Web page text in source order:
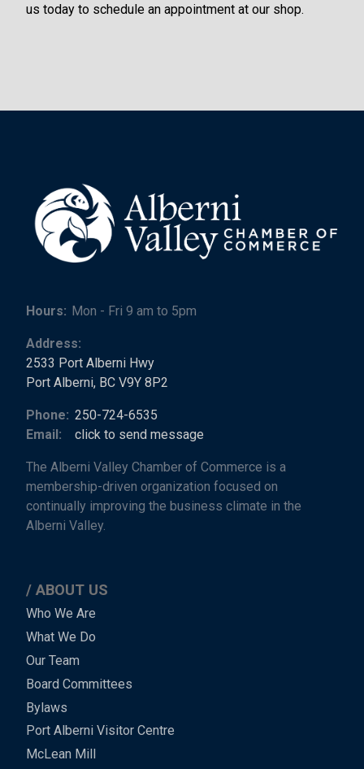
us today to schedule an appointment at our shop.
Hours: Mon - Fri 9 am to 5pm
Address:
2533 Port Alberni Hwy
Port Alberni, BC V9Y 8P2
Phone: 250-724-6535
Email:
click to send message
The Alberni Valley Chamber of Commerce is a
membership-driven organization focused on
continually improving the business climate in the
Alberni Valley.
Main
Menu
-
-
Footer
ABOUT US
Who We Are
What We Do
Our Team
Board Committees
Bylaws
Port Alberni Visitor Centre
McLean Mill